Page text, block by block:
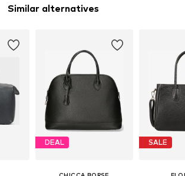
Similar alternatives
DEAL SALE